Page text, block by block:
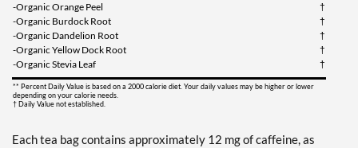
-Organic Orange Peel
†
-Organic Burdock Root
†
-Organic Dandelion Root
†
-Organic Yellow Dock Root
†
-Organic Stevia Leaf
†
** Percent Daily Value is based on a 2000 calorie diet. Your daily values may be higher or lower
depending on your calorie needs.
† Daily Value not established.
Each tea bag contains approximately 12 mg of caffeine, as